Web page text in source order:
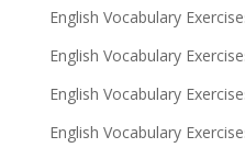
English Vocabulary
English Vocabulary
English Vocabulary
English Vocabulary